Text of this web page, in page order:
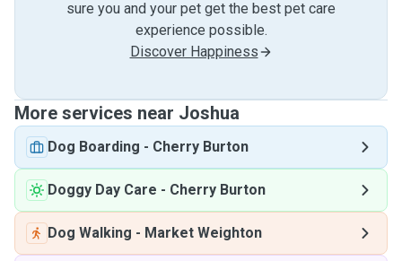
sure you and your pet get the best pet care
experience possible.
Discover Happiness
More services near Joshua
Dog Boarding - Cherry Burton
Doggy Day Care - Cherry Burton
Dog Walking - Market Weighton